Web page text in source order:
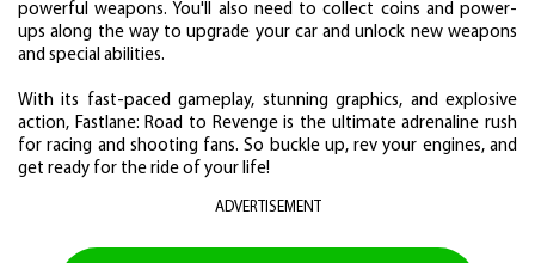
powerful weapons. You'll also need to collect coins and power-
ups along the way to upgrade your car and unlock new weapons
and special abilities.
With its fast-paced gameplay, stunning graphics, and explosive
action, Fastlane: Road to Revenge is the ultimate adrenaline rush
for racing and shooting fans. So buckle up, rev your engines, and
get ready for the ride of your life!
ADVERTISEMENT